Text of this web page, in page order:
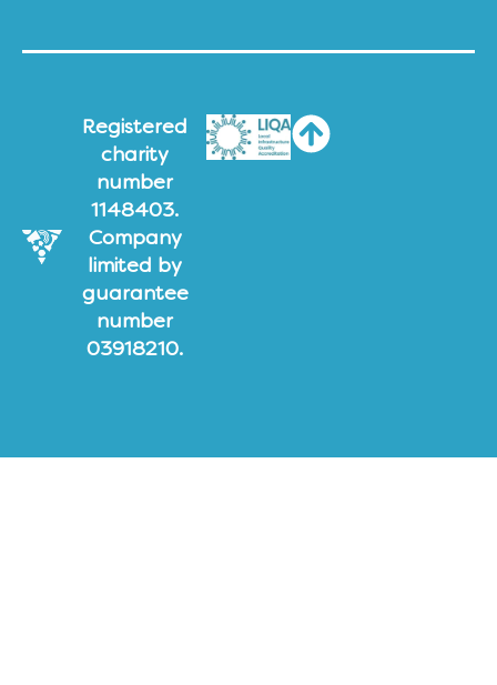
Registered
charity
number
1148403.
Company
limited by
guarantee
number
03918210.